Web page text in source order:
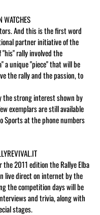
WATCHES
And this is the first word
partner initiative of the
"his" rally involved the
a unique "piece" that will be
the rally and the passion, to
the strong interest shown by
exemplars are still available
Sports at the phone numbers
2011 edition the Rallye Elba
live direct on internet by the
the competition days will be
and trivia, along with
stages.